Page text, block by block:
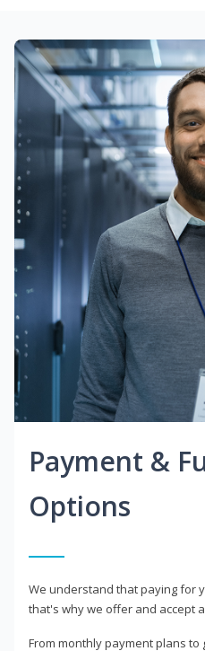
Payment &
Options
We understand that paying for
that's why we offer and accept
From monthly payment plans